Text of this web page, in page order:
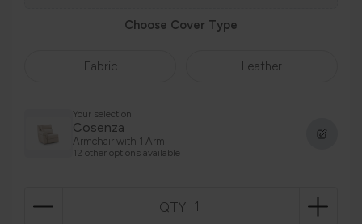
Choose Cover Type
Fabric Leather
Your selection
Cosenza
Armchair with 1 Arm
12 other options available
QTY: